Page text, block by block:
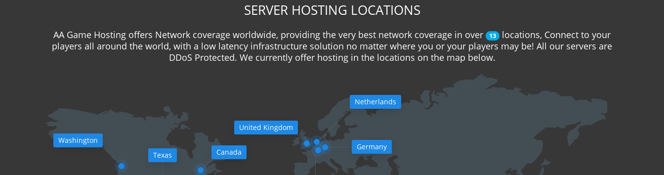
SERVER HOSTING LOCATIONS
AA Game Hosting offers Network coverage worldwide, providing the very best network coverage in over 13
locations, Connect to your
players all around the world, with a low latency infrastructure solution no matter where you or your players may be! All our servers are
DDoS Protected. We currently offer hosting in the locations on the map below.
Washington
Texas
Canada
United Kingdom
Netherlands
Germany